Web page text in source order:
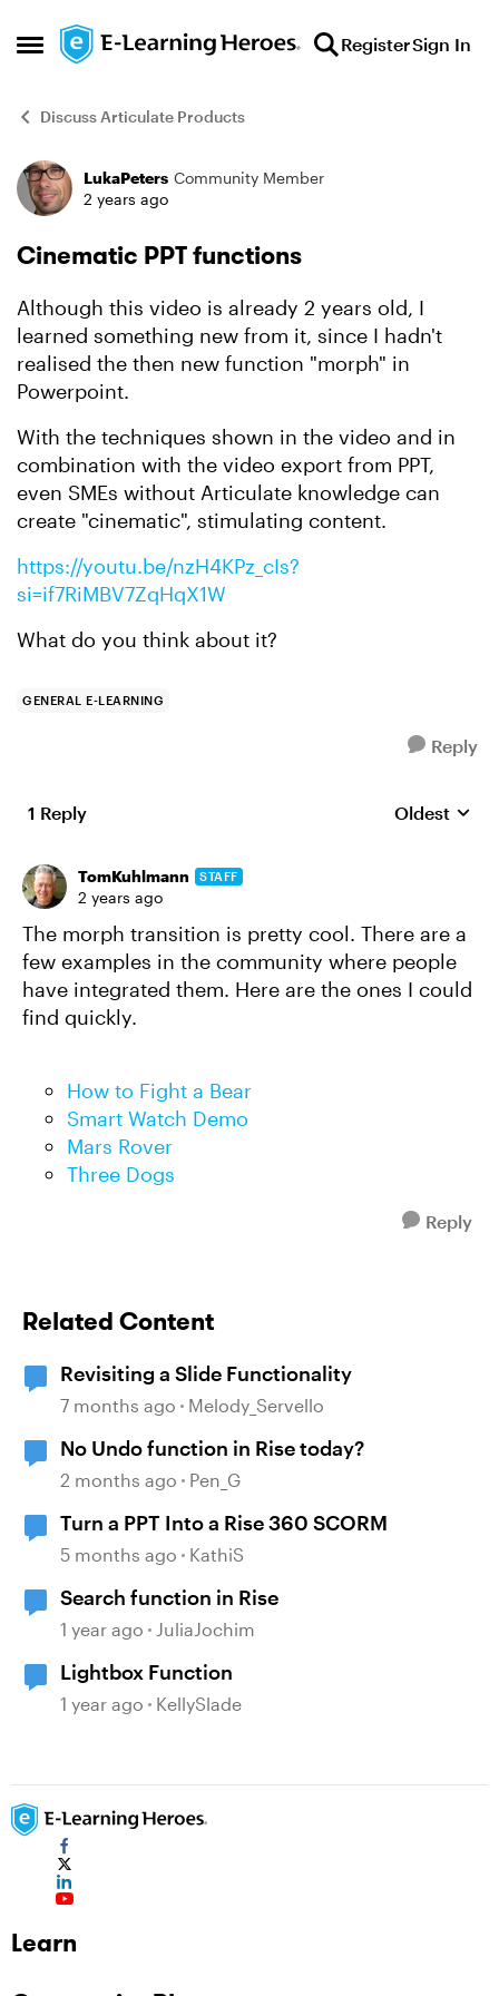
Open Side Menu
Skip to content RegisterSign In
Discuss Articulate Products
Forum Discussion
LukaPeters Community Member
2 years ago
Cinematic PPT functions
Although this video is already 2 years old, I
learned something new from it, since I hadn't
realised the then new function "morph" in
Powerpoint.
With the techniques shown in the video and in
combination with the video export from PPT,
even SMEs without Articulate knowledge can
create "cinematic", stimulating content.
https://youtu.be/nzH4KPz_cIs?
si=if7RiMBV7ZqHqX1W
What do you think about it?
GENERAL E-LEARNING
Reply
1 Reply Replies
Oldest
TomKuhlmann STAFF
2 years ago
The morph transition is pretty cool. There are a
few examples in the community where people
have integrated them. Here are the ones I could
find quickly.
How to Fight a Bear
Smart Watch Demo
Mars Rover
Three Dogs
Reply
Related Content
Revisiting a Slide Functionality
7 months ago Melody_Servello
No Undo function in Rise today?
2 months ago Pen_G
Turn a PPT Into a Rise 360 SCORM
5 months ago KathiS
Search function in Rise
1 year ago JuliaJochim
Lightbox Function
1 year ago KellySlade
Learn